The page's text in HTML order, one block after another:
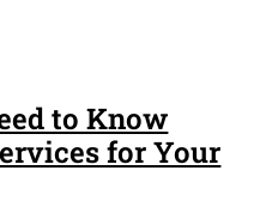
to Know
for Your